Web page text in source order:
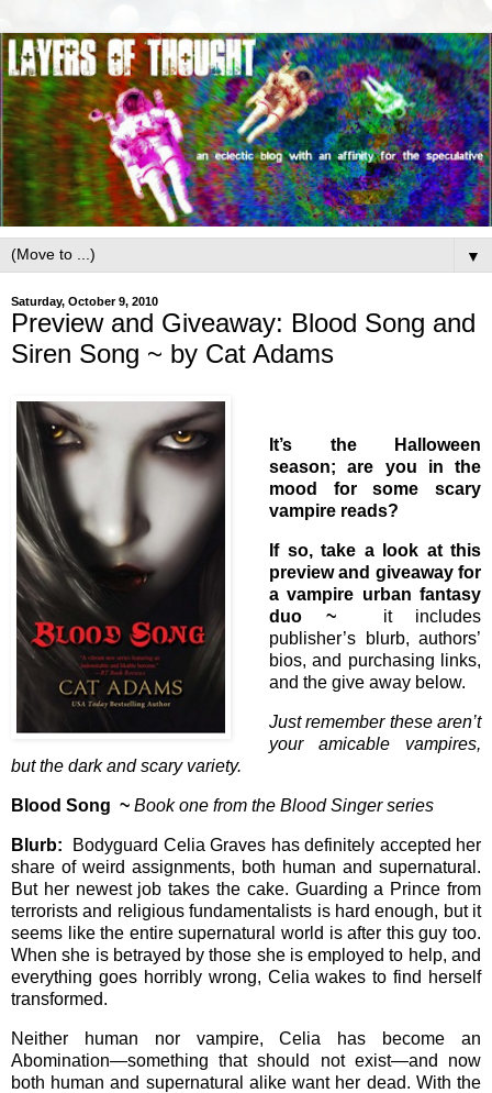
▼
Saturday, October 9, 2010
Preview and Giveaway: Blood Song and
Siren Song ~ by Cat Adams
It’s the Halloween
season; are you in the
mood for some scary
vampire reads?
If so, take a look at this
preview and giveaway for
a vampire urban fantasy
duo ~it includes
publisher’s blurb, authors’
bios, and purchasing links,
and the give away below.
Just remember these aren’t
your amicable vampires,
but the dark and scary variety.
Blood Song ~ Book one from the Blood Singer series
Blurb: Bodyguard Celia Graves has definitely accepted her
share of weird assignments, both human and supernatural.
But her newest job takes the cake. Guarding a Prince from
terrorists and religious fundamentalists is hard enough, but it
seems like the entire supernatural world is after this guy too.
When she is betrayed by those she is employed to help, and
everything goes horribly wrong, Celia wakes to find herself
transformed.
Neither human nor vampire, Celia has become an
Abomination—something that should not exist—and now
both human and supernatural alike want her dead. With the